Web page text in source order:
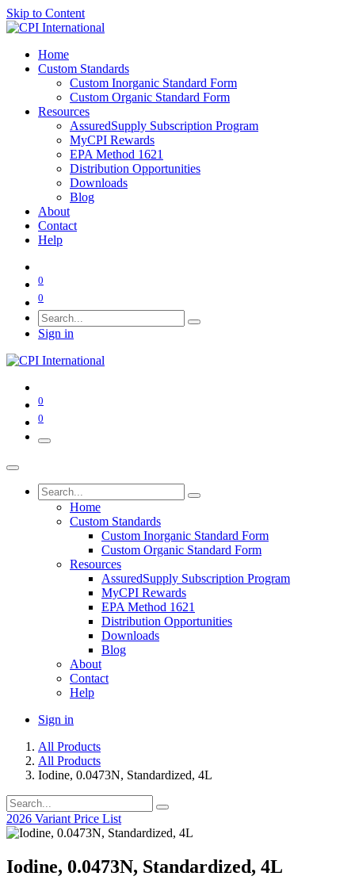
Skip to Content
Home
Custom Standards
Custom Inorganic Standard Form
Custom Organic Standard Form
Resources
AssuredSupply Subscription Program
MyCPI Rewards
EPA Method 1621
Distribution Opportunities
Downloads
Blog
About
Contact
Help
0
0
Sign in
0
0
Home
Custom Standards
Custom Inorganic Standard Form
Custom Organic Standard Form
Resources
AssuredSupply Subscription Program
MyCPI Rewards
EPA Method 1621
Distribution Opportunities
Downloads
Blog
About
Contact
Help
Sign in
All Products
All Products
Iodine, 0.0473N, Standardized, 4L
2026 Variant Price List
Iodine, 0.0473N, Standardized, 4L